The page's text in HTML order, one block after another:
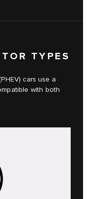
TYPES
cars use a
with both